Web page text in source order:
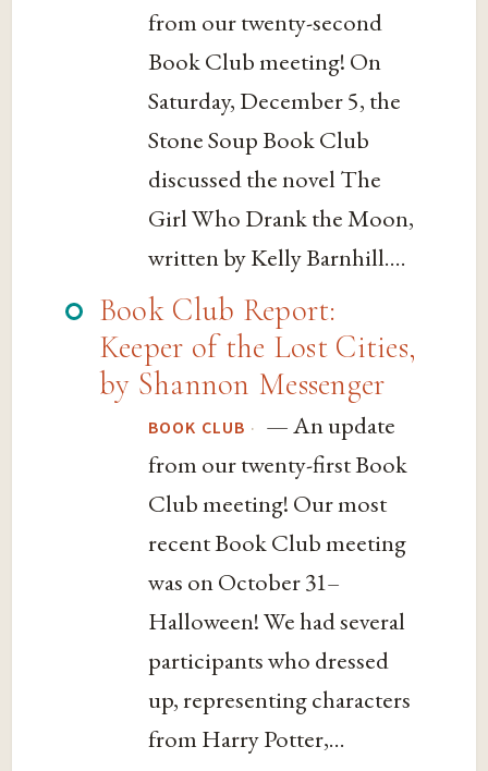
from our twenty-second
Book Club meeting! On
Saturday, December 5, the
Stone Soup Book Club
discussed the novel The
Girl Who Drank the Moon,
written by Kelly Barnhill....
Book Club Report:
Keeper of the Lost Cities,
by Shannon Messenger
BOOK CLUB · — An update
from our twenty-first Book
Club meeting! Our most
recent Book Club meeting
was on October 31–
Halloween! We had several
participants who dressed
up, representing characters
from Harry Potter,...